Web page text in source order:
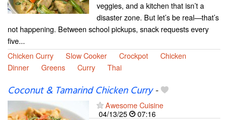
veggies, and a kitchen that isn’t a
disaster zone. But let’s be real—that’s
not happening. Between school pickups, snack requests every
five...
Chicken Curry
Slow Cooker Crockpot
Chicken
Dinner
Greens Curry Thai
Coconut & Tamarind Chicken Curry-
Awesome Cuisine
04/13/25
07:16